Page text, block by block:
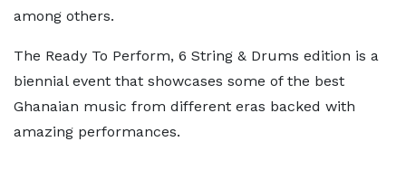
among others.
The Ready To Perform, 6 String & Drums edition is a
biennial event that showcases some of the best
Ghanaian music from different eras backed with
amazing performances.